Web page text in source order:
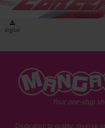
digital
Your one-stop
Dedication to quality, diverse